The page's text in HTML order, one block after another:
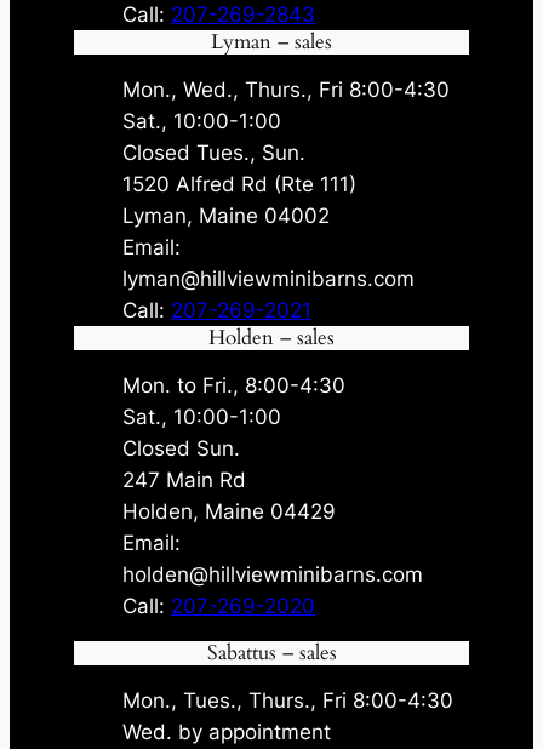
Call: 207-269-2843
Lyman – sales
Mon., Wed., Thurs., Fri 8:00-4:30
Sat., 10:00-1:00
Closed Tues., Sun.
1520 Alfred Rd (Rte 111)
Lyman, Maine 04002
Email:
lyman@hillviewminibarns.com
Call: 207-269-2021
Holden – sales
Mon. to Fri., 8:00-4:30
Sat., 10:00-1:00
Closed Sun.
247 Main Rd
Holden, Maine 04429
Email:
holden@hillviewminibarns.com
Call: 207-269-2020
Sabattus – sales
Mon., Tues., Thurs., Fri 8:00-4:30
Wed. by appointment